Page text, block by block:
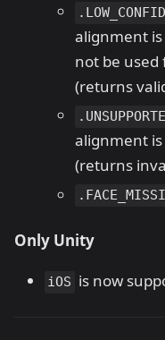
alignment
not be used
(returns
alignment
(returns
Only Unity
iOS is now